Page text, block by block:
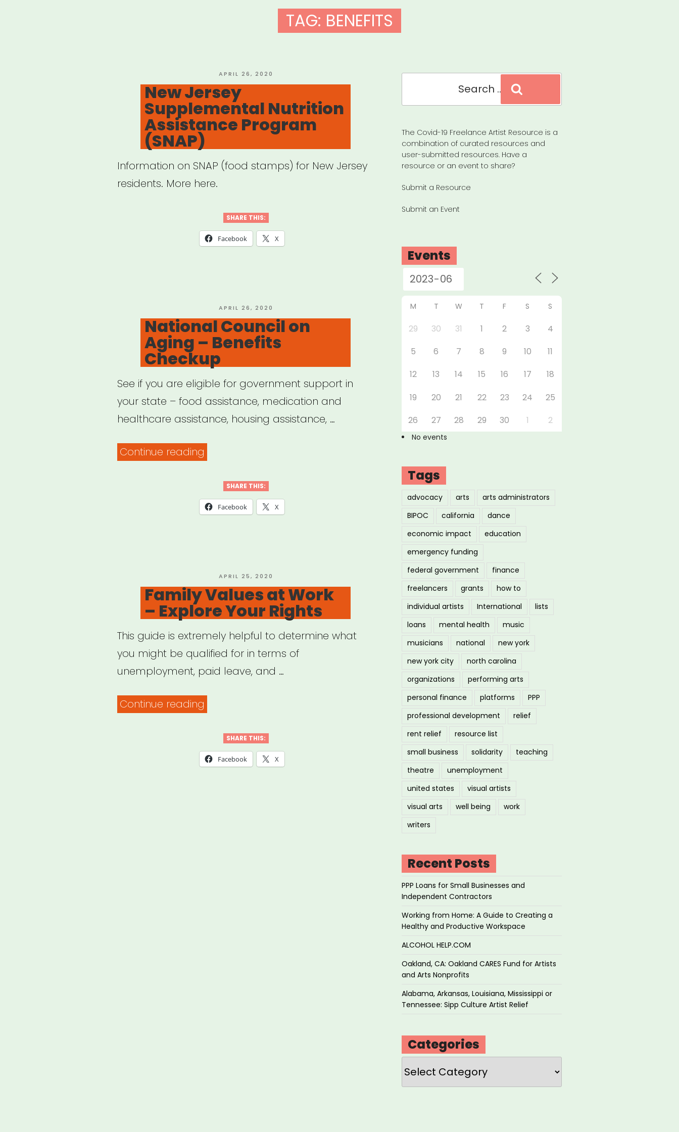
TAG: BENEFITS
POSTED
ON
APRIL 26, 2020
New Jersey
Supplemental Nutrition
Assistance Program
(SNAP)
Information on SNAP (food stamps) for New Jersey
residents. More here.
SHARE THIS:
Facebook X
POSTED
ON
APRIL 26, 2020
National Council on
Aging – Benefits
Checkup
See if you are eligible for government support in
your state – food assistance, medication and
healthcare assistance, housing assistance, …
Continue reading
Aging
SHARE THIS:
Facebook X
POSTED
ON
APRIL 25, 2020
Family Values at Work
– Explore Your Rights
This guide is extremely helpful to determine what
you might be qualified for in terms of
unemployment, paid leave, and …
Continue reading
Work
SHARE THIS:
Facebook X
The Covid-19 Freelance Artist Resource is a
combination of curated resources and
user-submitted resources. Have a
resource or an event to share?
Submit a Resource
Submit an Event
Events
M T W T F S S
29 30 31 1 2 3
4
5
6 7 8 9 10
11
12
13 14 15 16 17
18
19
20 21 22 23 24
25
26
27 28 29 30 1 2
No events
Tags
advocacy arts
arts administrators
BIPOC
california
dance
economic impact
education
emergency funding
federal government
finance
freelancers
grants
how to
individual artists
International
lists
loans
mental health
music
musicians
national
new york
new york city
north carolina
organizations
performing arts
personal finance
platforms
PPP
professional development
relief
rent relief
resource list
small business
solidarity
teaching
theatre
unemployment
united states
visual artists
visual arts
well being
work
writers
Recent Posts
PPP Loans for Small Businesses and
Independent Contractors
Working from Home: A Guide to Creating a
Healthy and Productive Workspace
ALCOHOL HELP.COM
Oakland, CA: Oakland CARES Fund for Artists
and Arts Nonprofits
Alabama, Arkansas, Louisiana, Mississippi or
Tennessee: Sipp Culture Artist Relief
Categories